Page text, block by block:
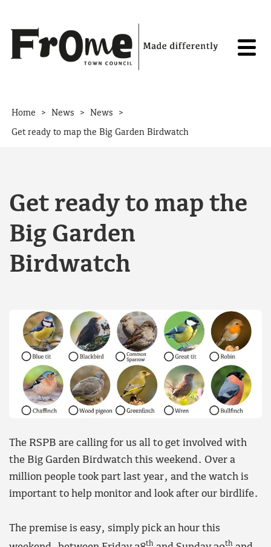
Home > News > News >
Get ready to map the Big Garden Birdwatch
Get ready to map the
Big Garden
Birdwatch
The RSPB are calling for us all to get involved with
the Big Garden Birdwatch this weekend. Over a
million people took part last year, and the watch is
important to help monitor and look after our birdlife.
The premise is easy, simply pick an hour this
th th